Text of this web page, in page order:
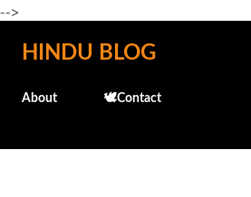
-->
Skip to main
HINDU BLOG
About 🕊️Contact